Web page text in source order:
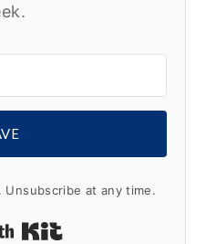
Unsubscribe at any time.
Built with Kit